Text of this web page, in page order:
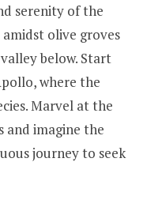
serenity of the
olive groves
below. Start
where the
Marvel at the
and imagine the
journey to seek